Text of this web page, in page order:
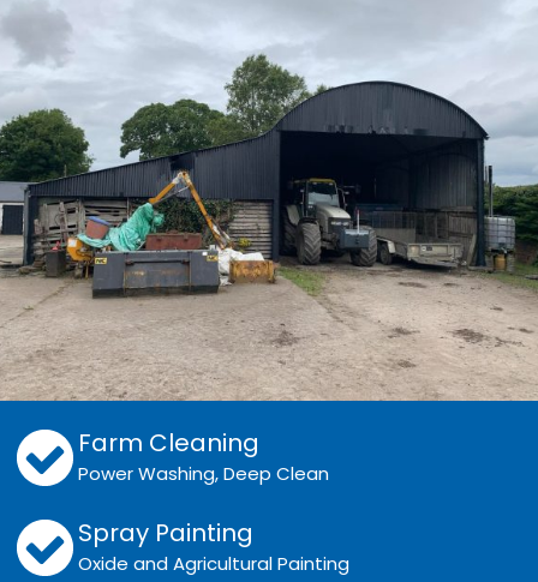
Farm Cleaning
Power Washing, Deep Clean
Spray Painting
Oxide and Agricultural Painting